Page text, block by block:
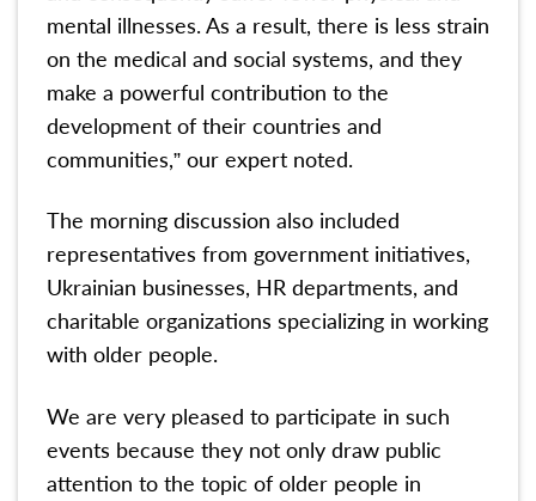
mental illnesses. As a result, there is less strain
on the medical and social systems, and they
make a powerful contribution to the
development of their countries and
communities,” our expert noted.
The morning discussion also included
representatives from government initiatives,
Ukrainian businesses, HR departments, and
charitable organizations specializing in working
with older people.
We are very pleased to participate in such
events because they not only draw public
attention to the topic of older people in